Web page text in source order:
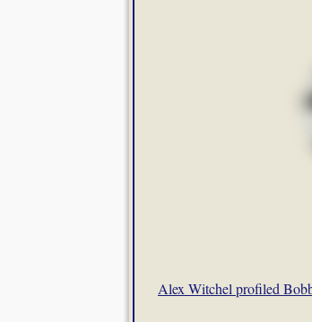
Alex Witchel profiled